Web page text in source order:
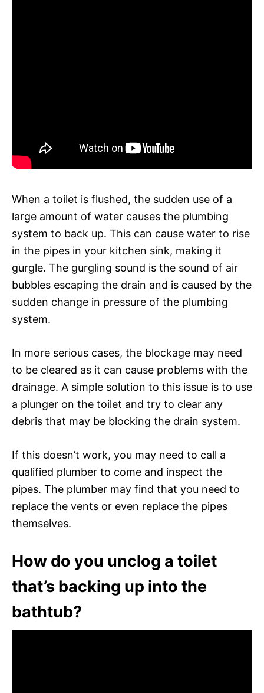
When a toilet is flushed, the sudden use of a
large amount of water causes the plumbing
system to back up. This can cause water to rise
in the pipes in your kitchen sink, making it
gurgle. The gurgling sound is the sound of air
bubbles escaping the drain and is caused by the
sudden change in pressure of the plumbing
system.
In more serious cases, the blockage may need
to be cleared as it can cause problems with the
drainage. A simple solution to this issue is to use
a plunger on the toilet and try to clear any
debris that may be blocking the drain system.
If this doesn’t work, you may need to call a
qualified plumber to come and inspect the
pipes. The plumber may find that you need to
replace the vents or even replace the pipes
themselves.
How do you unclog a toilet
that’s backing up into the
bathtub?